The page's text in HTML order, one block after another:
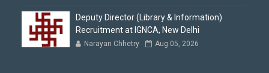
Deputy Director (Library & Information)
Recruitment at IGNCA, New Delhi
Narayan Chhetry Aug 05, 2026